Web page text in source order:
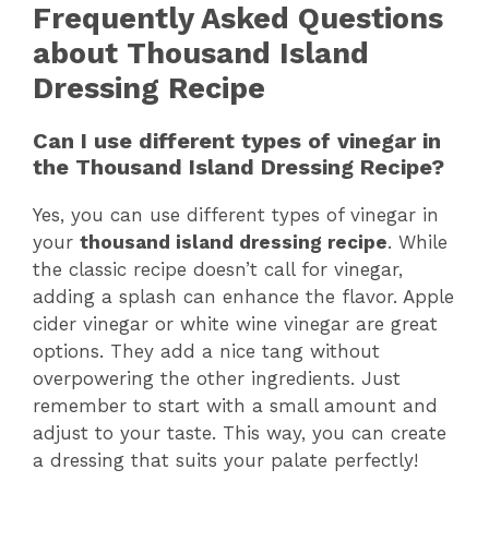
Frequently Asked Questions
about Thousand Island
Dressing Recipe
Can I use different types of vinegar in
the Thousand Island Dressing Recipe?
Yes, you can use different types of vinegar in
your thousand island dressing recipe. While
the classic recipe doesn’t call for vinegar,
adding a splash can enhance the flavor. Apple
cider vinegar or white wine vinegar are great
options. They add a nice tang without
overpowering the other ingredients. Just
remember to start with a small amount and
adjust to your taste. This way, you can create
a dressing that suits your palate perfectly!